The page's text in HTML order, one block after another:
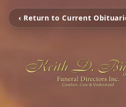
‹ Return to Current